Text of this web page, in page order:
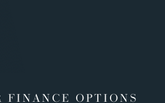
FINANCE OPTIONS